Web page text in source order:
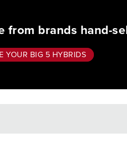
from brands hand-
YOUR BIG 5 HYBRIDS